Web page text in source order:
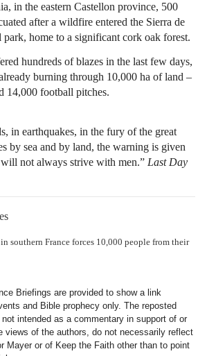
in the eastern Castellon province, 500
after a wildfire entered the Sierra de
park, ​home to a significant cork oak forest.
hundreds ​of blazes in the last few days,
burning through 10,000 ha of land –
14,000 football ​pitches.
in earthquakes, in the fury of the great
by sea and by land, the warning is given
not always strive with men.” Last Day
southern France forces 10,000 people from their
Briefings are provided to show a link
and Bible prophecy only. The reposted
intended as a commentary in support of or
views of the authors, do not necessarily reflect
Mayer or of Keep the Faith other than to point